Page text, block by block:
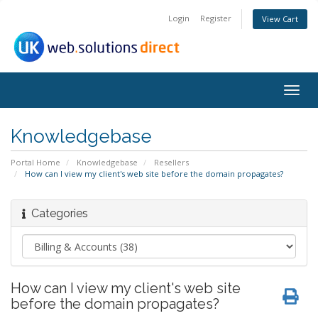
Login Register View Cart
Knowledgebase
Portal Home Knowledgebase
Resellers
How can I view my client's web site before the domain propagates?
Categories
How can I view my client's web site
before the domain propagates?